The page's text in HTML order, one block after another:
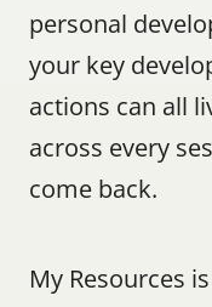
personal
your key
actions can all
across every
come back.
My Resources